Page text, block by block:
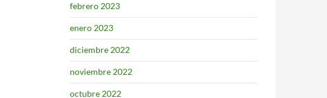
febrero 2023
enero 2023
diciembre 2022
noviembre 2022
octubre 2022